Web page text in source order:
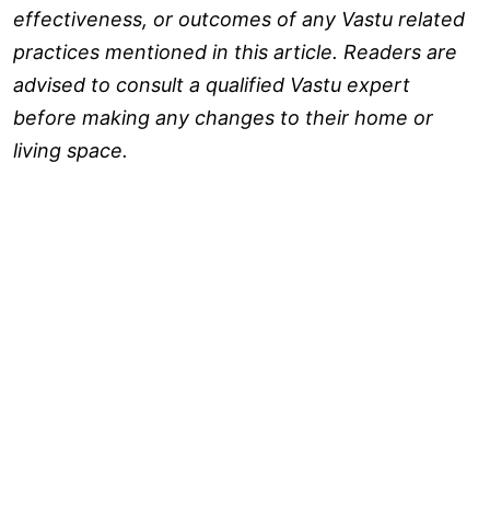
effectiveness, or outcomes of any Vastu related
practices mentioned in this article. Readers are
advised to consult a qualified Vastu expert
before making any changes to their home or
living space.